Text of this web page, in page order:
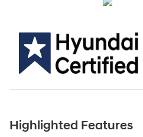
Highlighted Features